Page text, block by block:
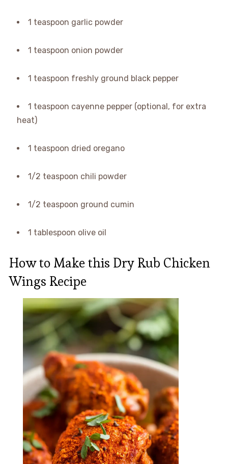
1 teaspoon garlic powder
1 teaspoon onion powder
1 teaspoon freshly ground black pepper
1 teaspoon cayenne pepper (optional, for extra
heat)
1 teaspoon dried oregano
1/2 teaspoon chili powder
1/2 teaspoon ground cumin
1 tablespoon olive oil
How to Make this Dry Rub Chicken
Wings Recipe